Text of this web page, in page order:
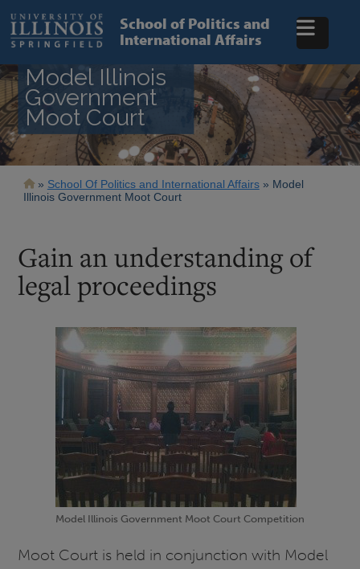
main
content
School of Politics and
International Affairs
Model Illinois
Government
Moot Court
Breadcrumb
School Of Politics and International Affairs
Model
Illinois Government Moot Court
Gain an understanding of
legal proceedings
Model Illinois Government Moot Court Competition
Moot Court is held in conjunction with Model